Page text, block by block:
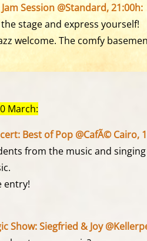
Jam Session @Standard, 21:00h:
the stage and express yourself!
welcome. The comfy
March:
Best of Pop @CafÃ© Cairo,
from the music and
entry!
Show: Siegfried & Joy